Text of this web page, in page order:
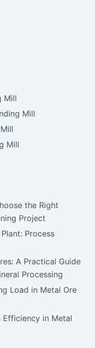
Mill
Mill
Mill
the Right
Project
Process
A Practical Guide
Processing
Load in Metal Ore
in Metal